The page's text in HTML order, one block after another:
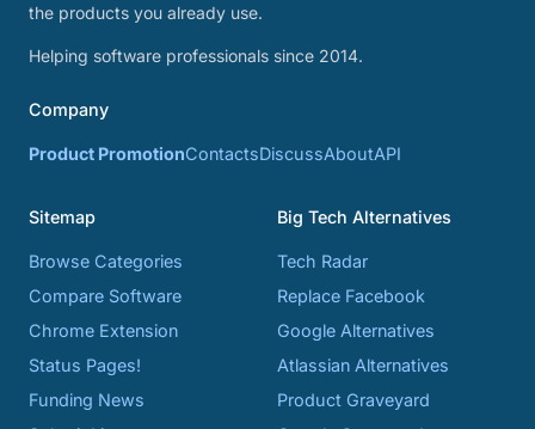
the products you already use.
Helping software professionals since 2014.
Company
Product PromotionContactsDiscussAboutAPI
Sitemap
Browse Categories
Compare Software
Chrome Extension
Status Pages!
Funding News
Big Tech Alternatives
Tech Radar
Replace Facebook
Google Alternatives
Atlassian Alternatives
Product Graveyard